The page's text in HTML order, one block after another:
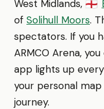
West Midlands, 🏴󠁧󠁢󠁥󠁮󠁧󠁿
of Solihull Moors.
spectators. If you
ARMCO Arena,
app lights up
your personal
journey.